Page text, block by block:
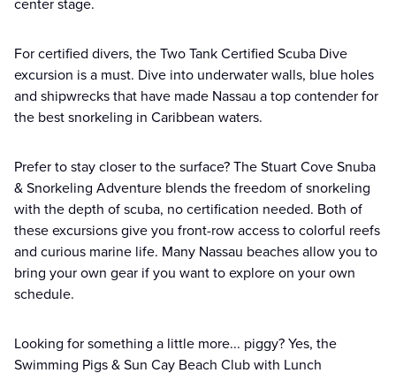
center stage.
For certified divers, the Two Tank Certified Scuba Dive
excursion is a must. Dive into underwater walls, blue holes
and shipwrecks that have made Nassau a top contender for
the best snorkeling in Caribbean waters.
Prefer to stay closer to the surface? The Stuart Cove Snuba
& Snorkeling Adventure blends the freedom of snorkeling
with the depth of scuba, no certification needed. Both of
these excursions give you front-row access to colorful reefs
and curious marine life. Many Nassau beaches allow you to
bring your own gear if you want to explore on your own
schedule.
Looking for something a little more... piggy? Yes, the
Swimming Pigs & Sun Cay Beach Club with Lunch